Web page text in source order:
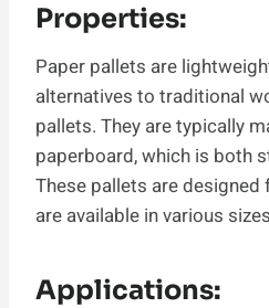
Properties:
Paper pallets are
alternatives to traditional
pallets. They are typically
paperboard, which is both
These pallets are designed
are available in various
Applications: